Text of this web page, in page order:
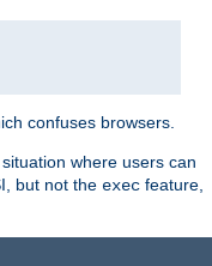
confuses browsers.
where users can
but not the exec feature,